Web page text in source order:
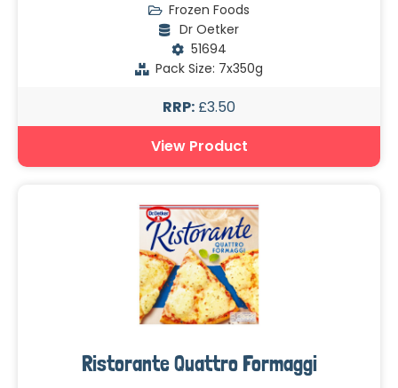
Frozen Foods
Dr Oetker
51694
Pack Size: 7x350g
RRP: £3.50
View Product
Ristorante Quattro Formaggi